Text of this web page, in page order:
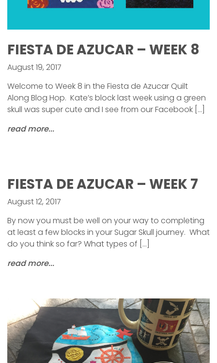
FIESTA DE AZUCAR – WEEK 8
August 19, 2017
Welcome to Week 8 in the Fiesta de Azucar Quilt
Along Blog Hop. Kate’s block last week using a green
skull was super cute and I see from our Facebook […]
read more...
FIESTA DE AZUCAR – WEEK 7
August 12, 2017
By now you must be well on your way to completing
at least a few blocks in your Sugar Skull journey. What
do you think so far? What types of […]
read more...